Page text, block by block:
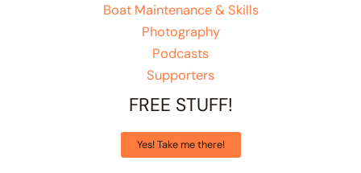
Boat Maintenance & Skills
Photography
Podcasts
Supporters
FREE STUFF!
Yes! Take me there!